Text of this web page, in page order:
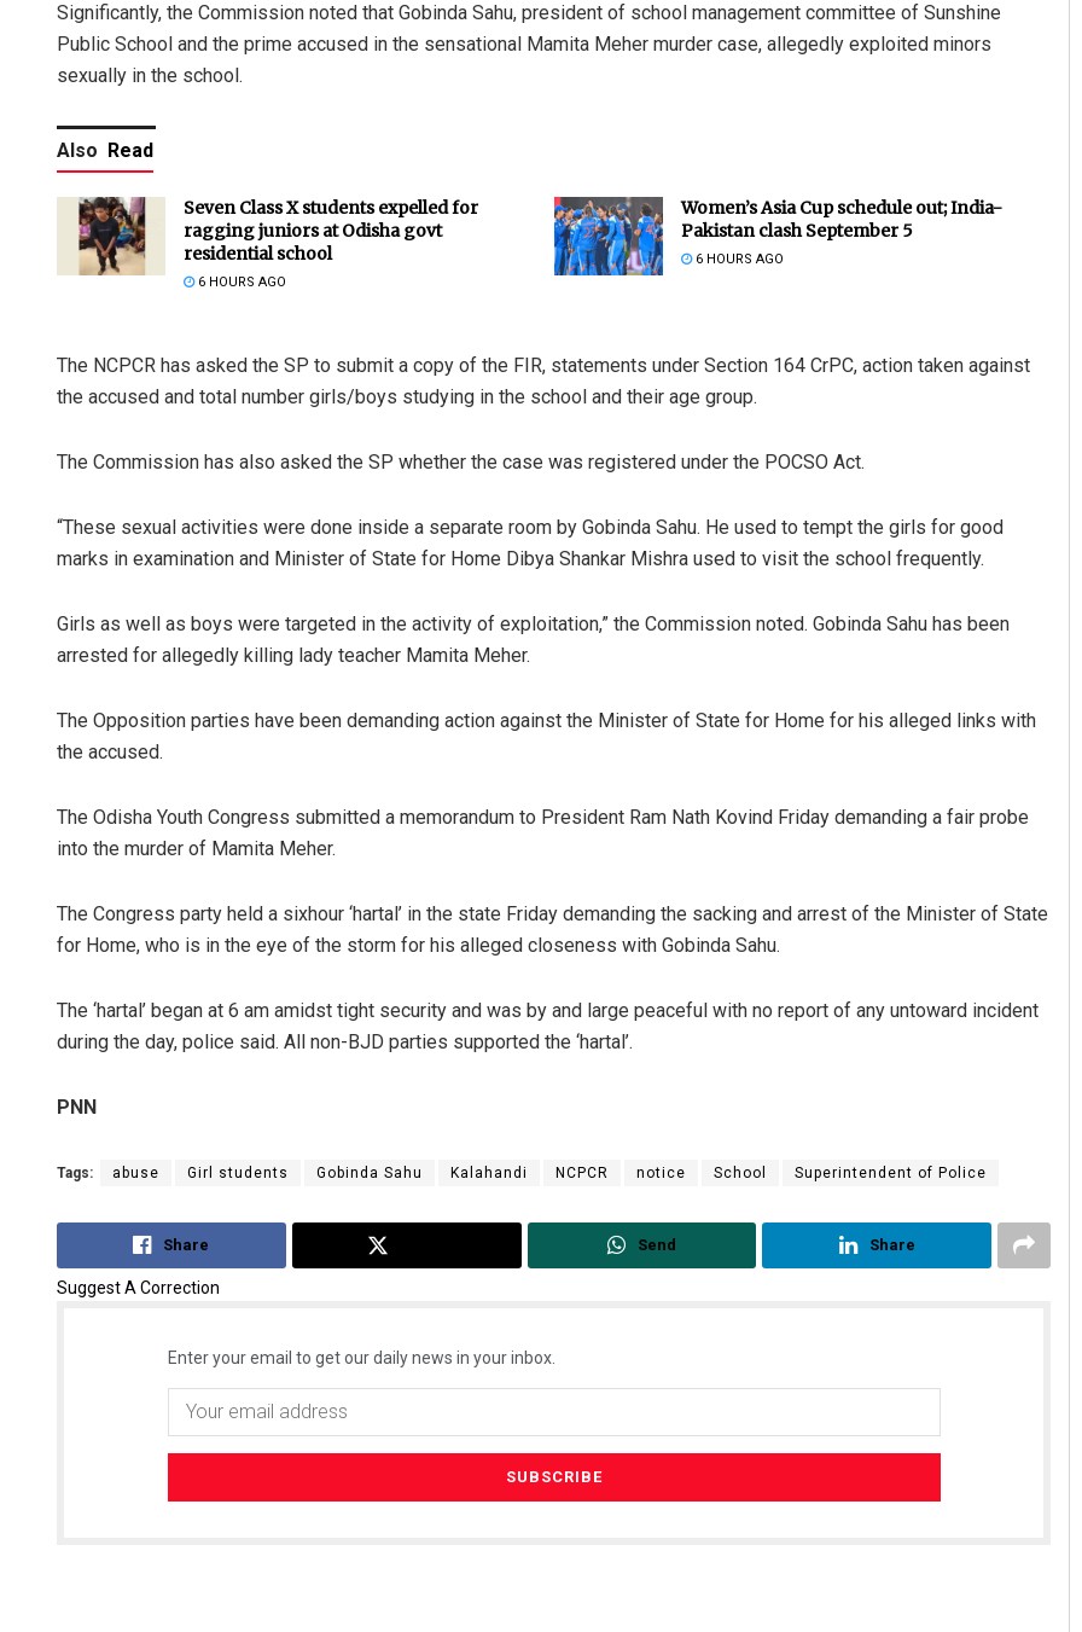
Significantly, the Commission noted that Gobinda Sahu, president of school management committee of Sunshine
Public School and the prime accused in the sensational Mamita Meher murder case, allegedly exploited minors
sexually in the school.
Also Read
Seven Class X students expelled for
ragging juniors at Odisha govt
residential school
6 HOURS AGO
Women’s Asia Cup schedule out; India-
Pakistan clash September 5
6 HOURS AGO
The NCPCR has asked the SP to submit a copy of the FIR, statements under Section 164 CrPC, action taken against
the accused and total number girls/boys studying in the school and their age group.
The Commission has also asked the SP whether the case was registered under the POCSO Act.
“These sexual activities were done inside a separate room by Gobinda Sahu. He used to tempt the girls for good
marks in examination and Minister of State for Home Dibya Shankar Mishra used to visit the school frequently.
Girls as well as boys were targeted in the activity of exploitation,” the Commission noted. Gobinda Sahu has been
arrested for allegedly killing lady teacher Mamita Meher.
The Opposition parties have been demanding action against the Minister of State for Home for his alleged links with
the accused.
The Odisha Youth Congress submitted a memorandum to President Ram Nath Kovind Friday demanding a fair probe
into the murder of Mamita Meher.
The Congress party held a sixhour ‘hartal’ in the state Friday demanding the sacking and arrest of the Minister of State
for Home, who is in the eye of the storm for his alleged closeness with Gobinda Sahu.
The ‘hartal’ began at 6 am amidst tight security and was by and large peaceful with no report of any untoward incident
during the day, police said. All non-BJD parties supported the ‘hartal’.
PNN
Tags: abuse Girl students Gobinda Sahu Kalahandi NCPCR notice School Superintendent of Police
Share Send Share
Suggest A Correction
Enter your email to get our daily news in your inbox.